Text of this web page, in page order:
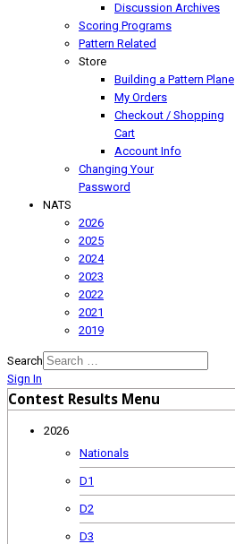
Discussion Archives
Scoring Programs
Pattern Related
Store
Building a Pattern Plane
My Orders
Checkout / Shopping
Cart
Account Info
Changing Your
Password
NATS
2026
2025
2024
2023
2022
2021
2019
Search
Sign In
Contest Results Menu
2026
Nationals
D1
D2
D3